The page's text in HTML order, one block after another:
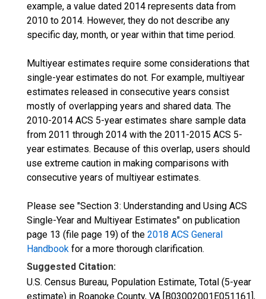
example, a value dated 2014 represents data from
2010 to 2014. However, they do not describe any
specific day, month, or year within that time period.
Multiyear estimates require some considerations that
single-year estimates do not. For example, multiyear
estimates released in consecutive years consist
mostly of overlapping years and shared data. The
2010-2014 ACS 5-year estimates share sample data
from 2011 through 2014 with the 2011-2015 ACS 5-
year estimates. Because of this overlap, users should
use extreme caution in making comparisons with
consecutive years of multiyear estimates.
Please see "Section 3: Understanding and Using ACS
Single-Year and Multiyear Estimates" on publication
page 13 (file page 19) of the 2018 ACS General
Handbook for a more thorough clarification.
Suggested Citation:
U.S. Census Bureau, Population Estimate, Total (5-year
estimate) in Roanoke County, VA [B03002001E051161],